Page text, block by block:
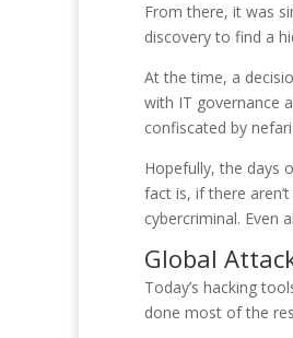
From there, it was
discovery to find a
At the time, a
with IT governance
confiscated by
Hopefully, the days
fact is, if there
cybercriminal. Even
Global
Today’s hacking
done most of the